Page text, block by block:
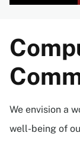
We envision a
well-being of